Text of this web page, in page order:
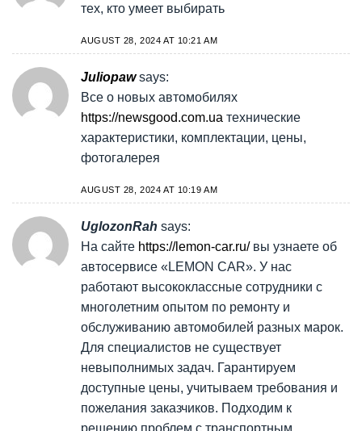
тех, кто умеет выбирать
AUGUST 28, 2024 AT 10:21 AM
Juliopaw says:
Все о новых автомобилях
https://newsgood.com.ua технические
характеристики, комплектации, цены,
фотогалерея
AUGUST 28, 2024 AT 10:19 AM
UglozonRah says:
На сайте https://lemon-car.ru/ вы узнаете об
автосервисе «LEMON CAR». У нас
работают высококлассные сотрудники с
многолетним опытом по ремонту и
обслуживанию автомобилей разных марок.
Для специалистов не существует
невыполнимых задач. Гарантируем
доступные цены, учитываем требования и
пожелания заказчиков. Подходим к